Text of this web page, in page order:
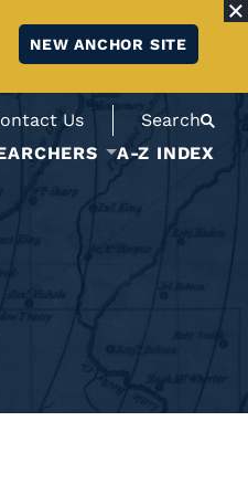
NEW ANCHOR SITE
Us
Search
A-Z INDEX